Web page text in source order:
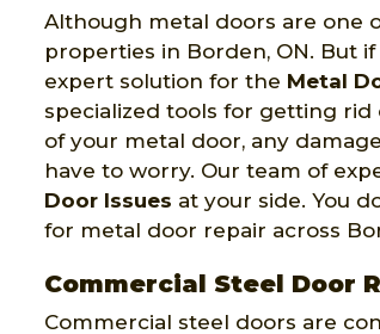
Although metal doors are one
properties in Borden, ON. But
expert solution for the Metal
specialized tools for getting
of your metal door, any
have to worry. Our team of
Door Issues at your side. You
for metal door repair across
Commercial Steel Door
Commercial steel doors are